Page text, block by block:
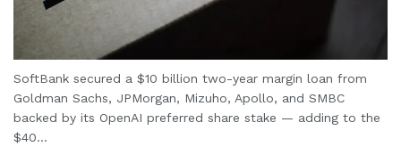
SoftBank secured a $10 billion two-year margin loan from
Goldman Sachs, JPMorgan, Mizuho, Apollo, and SMBC
backed by its OpenAI preferred share stake — adding to the
$40...